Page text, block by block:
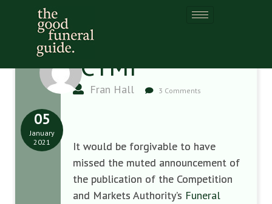
ICYMI
Fran Hall 3 Comments
05
January
2021
It would be forgivable to have
missed the muted announcement of
the publication of the Competition
and Markets Authority’s Funeral